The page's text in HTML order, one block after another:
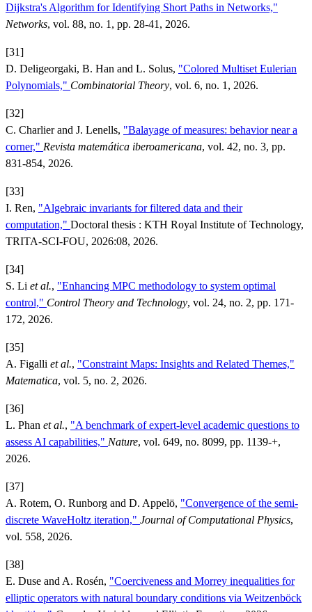
Dijkstra's Algorithm for Identifying Short Paths in Networks,"
Networks, vol. 88, no. 1, pp. 28-41, 2026.
[31]
D. Deligeorgaki, B. Han and L. Solus, "Colored Multiset Eulerian
Polynomials," Combinatorial Theory, vol. 6, no. 1, 2026.
[32]
C. Charlier and J. Lenells, "Balayage of measures: behavior near a
corner," Revista matemática iberoamericana, vol. 42, no. 3, pp.
831-854, 2026.
[33]
I. Ren, "Algebraic invariants for filtered data and their
computation," Doctoral thesis : KTH Royal Institute of Technology,
TRITA-SCI-FOU, 2026:08, 2026.
[34]
S. Li et al., "Enhancing MPC methodology to system optimal
control," Control Theory and Technology, vol. 24, no. 2, pp. 171-
172, 2026.
[35]
A. Figalli et al., "Constraint Maps: Insights and Related Themes,"
Matematica, vol. 5, no. 2, 2026.
[36]
L. Phan et al., "A benchmark of expert-level academic questions to
assess AI capabilities," Nature, vol. 649, no. 8099, pp. 1139-+,
2026.
[37]
A. Rotem, O. Runborg and D. Appelö, "Convergence of the semi-
discrete WaveHoltz iteration," Journal of Computational Physics,
vol. 558, 2026.
[38]
E. Duse and A. Rosén, "Coerciveness and Morrey inequalities for
elliptic operators with natural boundary conditions via Weitzenböck